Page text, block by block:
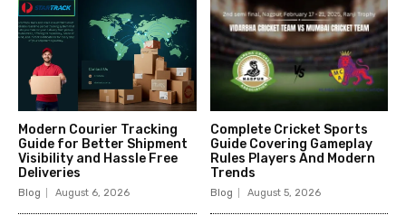
Modern Courier Tracking
Guide for Better Shipment
Visibility and Hassle Free
Deliveries
Blog August 6, 2026
Complete Cricket Sports
Guide Covering Gameplay
Rules Players And Modern
Trends
Blog August 5, 2026